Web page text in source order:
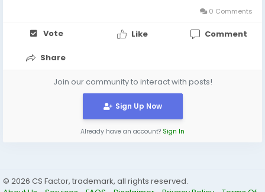
0 Comments
Vote Like Comment
Share
Join our community to interact with posts!
Sign Up Now
Already have an account? Sign In
© 2026 CS Factor, trademark, all rights reserved.